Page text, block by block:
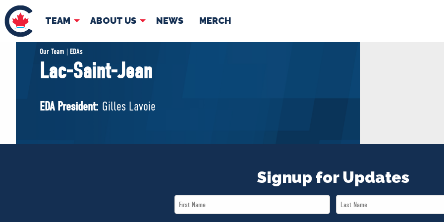
TEAM ABOUT US NEWS MERCH
TEAM
Pierre Poilievre
Shadow Cabinet
EDAs
ABOUT US NEWS
Our Team | EDAs
Lac-Saint-Jean
EDA President: Gilles Lavoie
Signup for Updates
First
Name
Last
Name